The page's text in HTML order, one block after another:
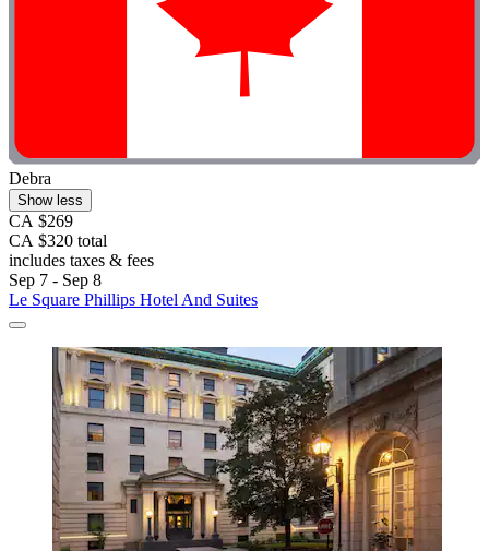
Debra
Show less
CA $269
CA $320 total
includes taxes & fees
Sep 7 - Sep 8
Le Square Phillips Hotel And Suites